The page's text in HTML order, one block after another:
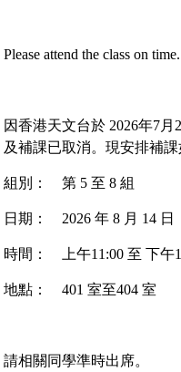
Home
As
Just
Please attend the class on
因香港天文台於 2026年7
及補課已取消。現安排補課
組別： 第 5 至 8 組
日期： 2026 年 8 月 14 日
時間： 上午11:00 至 下午
地點： 401 室至404 室
請相關同學準時出席。